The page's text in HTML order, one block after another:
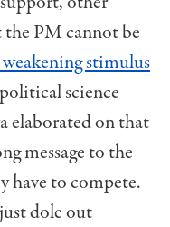
PM cannot be
stimulus
science
elaborated on that
message to the
have to compete.
dole out